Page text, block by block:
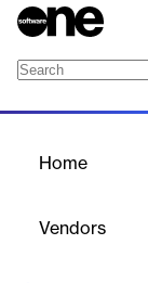
Home
Vendors